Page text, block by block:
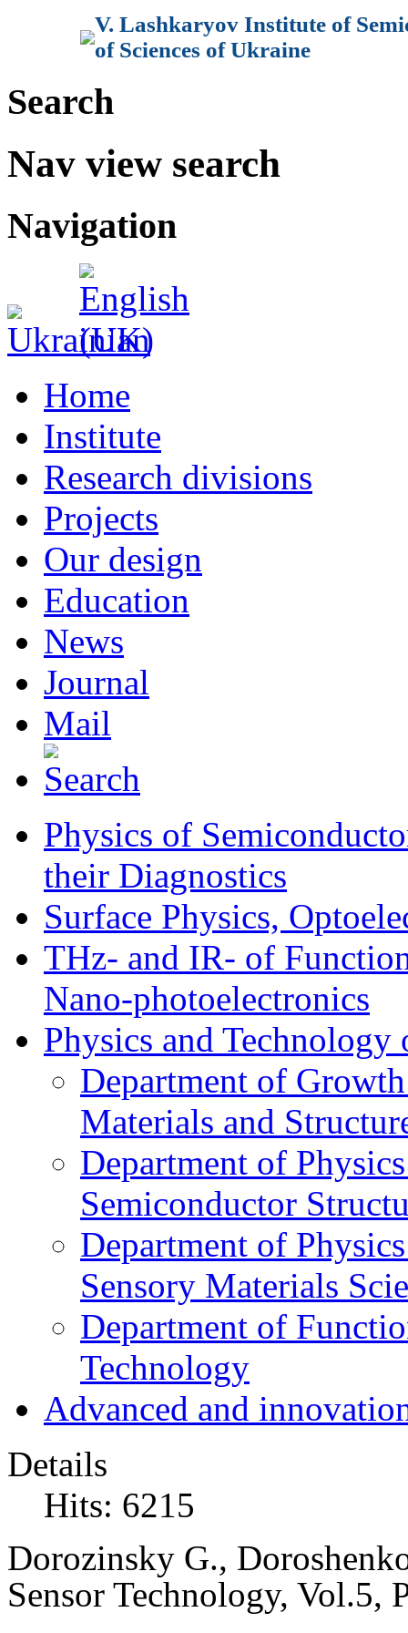
V. Lashkaryov Institute of
of Sciences of Ukraine
Search
Nav view search
Navigation
Home
Institute
Research divisions
Projects
Our design
Education
News
Journal
Mail
Physics of
their Diagnostics
Surface Physics,
THz- and IR- of
Nano-photoelectronics
Physics and Technology
Department of
Materials and
Department of
Semiconductor
Department of
Sensory Materials
Department of
Technology
Advanced and
Details
Hits: 6215
Dorozinsky G.,
Sensor Technology, Vol.5,